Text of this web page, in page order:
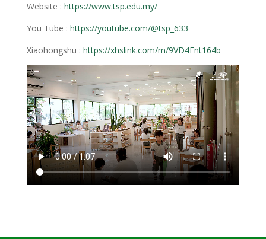
Website : https://www.tsp.edu.my/
You Tube : https://youtube.com/@tsp_633
Xiaohongshu : https://xhslink.com/m/9VD4Fnt164b